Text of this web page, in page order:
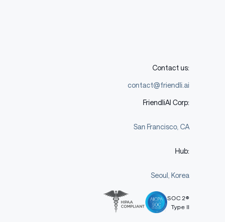
Contact us:
contact@friendli.ai
FriendliAI Corp:
San Francisco, CA
Hub:
Seoul, Korea
SOC 2®
Type II